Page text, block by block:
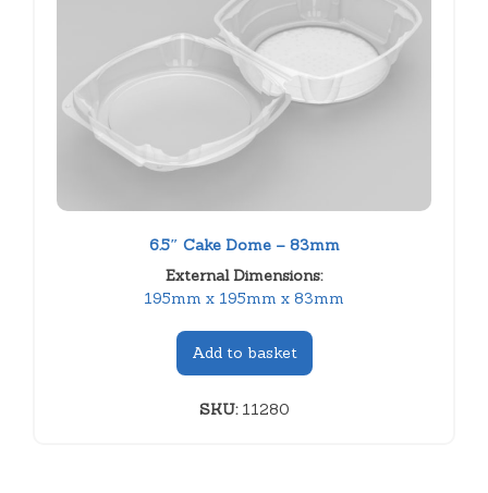
6.5″ Cake Dome – 83mm
External Dimensions:
195mm x 195mm x 83mm
Add to basket
SKU:11280